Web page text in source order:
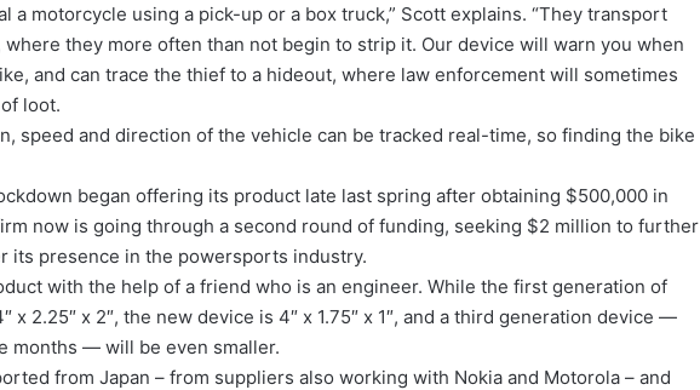
a motorcycle using a pick-up or a box truck,” Scott explains. “They transport
they more often than not begin to strip it. Our device will warn you when
and can trace the thief to a hideout, where law enforcement will sometimes
loot.
speed and direction of the vehicle can be tracked real-time, so finding the bike
began offering its product late last spring after obtaining $500,000 in
now is going through a second round of funding, seeking $2 million to further
its presence in the powersports industry.
with the help of a friend who is an engineer. While the first generation of
x 2.25″ x 2″, the new device is 4″ x 1.75″ x 1″, and a third generation device —
months — will be even smaller.
from Japan – from suppliers also working with Nokia and Motorola – and